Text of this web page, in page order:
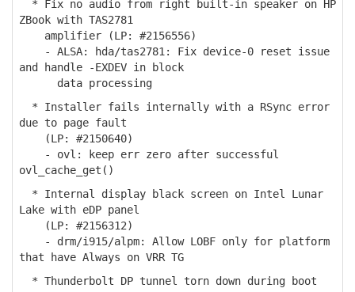
* Fix no audio from right built-in speaker on HP
ZBook with TAS2781
amplifier (LP: #2156556)
- ALSA: hda/tas2781: Fix device-0 reset issue
and handle -EXDEV in block
data processing
* Installer fails internally with a RSync error
due to page fault
(LP: #2150640)
- ovl: keep err zero after successful
ovl_cache_get()
* Internal display black screen on Intel Lunar
Lake with eDP panel
(LP: #2156312)
- drm/i915/alpm: Allow LOBF only for platform
that have Always on VRR TG
* Thunderbolt DP tunnel torn down during boot